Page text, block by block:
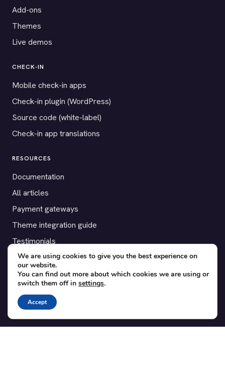
Add-ons
Themes
Live demos
CHECK-IN
Mobile check-in apps
Check-in plugin (WordPress)
Source code (white-label)
Check-in app translations
RESOURCES
Documentation
All articles
Payment gateways
Theme integration guide
Testimonials
SUPPORT
Contact
Blog
Translations
We are using cookies to give you the best experience on
our website.
You can find out more about which cookies we are using or
switch them off in settings.
Accept